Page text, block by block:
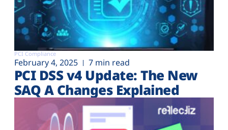
PCI Compliance
February 4, 2025 7 min read
PCI DSS v4 Update: The New
SAQ A Changes Explained